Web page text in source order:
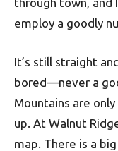
employ a goodly
It’s still straight
bored—never a
Mountains are
up. At Walnut
map. There is a